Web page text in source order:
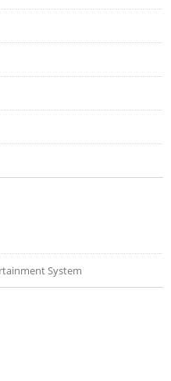
System